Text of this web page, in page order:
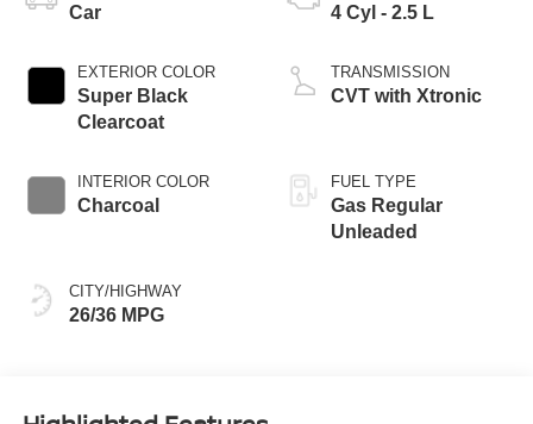
Car
EXTERIOR COLOR
Super Black
Clearcoat
INTERIOR COLOR
Charcoal
CITY/HIGHWAY
26/36 MPG
4 Cyl - 2.5 L
TRANSMISSION
CVT with Xtronic
FUEL TYPE
Gas Regular
Unleaded